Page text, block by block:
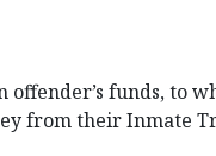
funds, to
from their Inmate